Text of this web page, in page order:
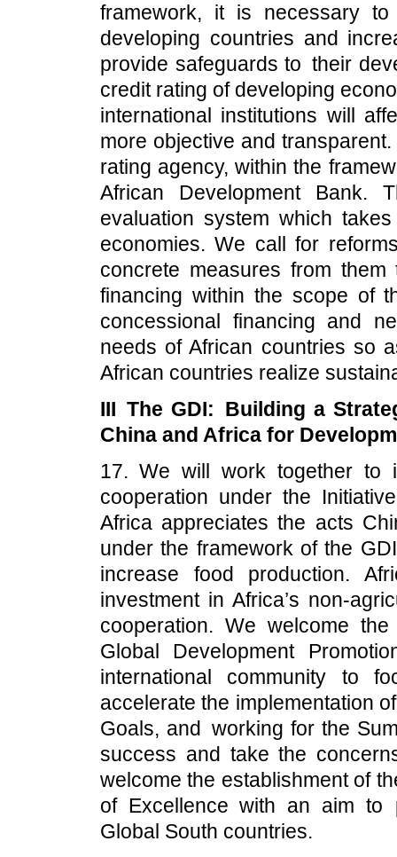
framework, it is necessary
developing countries and
provide safeguards to their
credit rating of developing
international institutions will
more objective and
rating agency, within the
African Development
evaluation system which
economies. We call for
concrete measures from
financing within the scope of
concessional financing and
needs of African countries so
African countries realize
III The GDI: Building a
China and Africa for
17. We will work together to
cooperation under the
Africa appreciates the acts
under the framework of the
increase food production.
investment in Africa’s non-
cooperation. We welcome
Global Development
international community to
accelerate the implementation
Goals, and working for the
success and take the
welcome the establishment of
of Excellence with an aim to
Global South countries.